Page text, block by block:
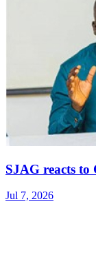
SJAG reacts to
Jul 7, 2026